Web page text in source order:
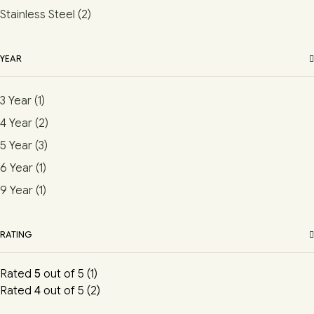
Stainless Steel (2)
YEAR
3 Year (1)
4 Year (2)
5 Year (3)
6 Year (1)
9 Year (1)
RATING
Rated 5 out of 5 (1)
Rated 4 out of 5 (2)